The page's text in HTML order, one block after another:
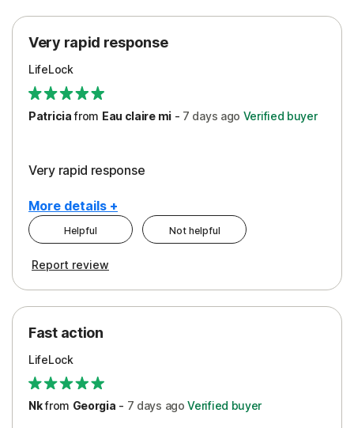
Protection
Security
Support
Very rapid response
LifeLock
Patriciafrom Eau claire mi- 7 days ago Verified buyer
Very rapid response
More details +
Pros
Protection
Restoration/Reimbursement
Security
Support
Helpful Not helpful
Report review
Fast action
LifeLock
Nkfrom Georgia - 7 days ago Verified buyer